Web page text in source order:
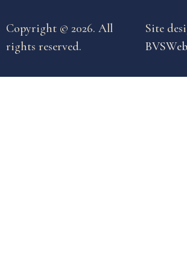
Copyright © 2026. All
rights reserved.
Site